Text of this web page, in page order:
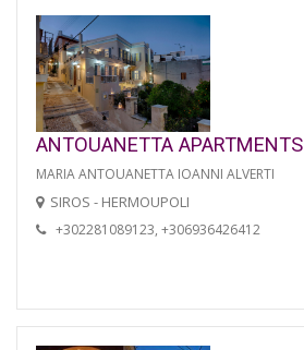
ANTOUANETTA APARTMENTS
MARIA ANTOUANETTA IOANNI ALVERTI
SIROS - HERMOUPOLI
+302281089123, +306936426412